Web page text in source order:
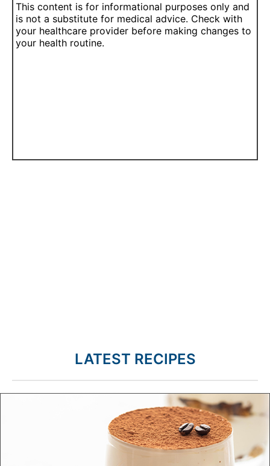
This content is for informational purposes only and
is not a substitute for medical advice. Check with
your healthcare provider before making changes to
your health routine.
LATEST RECIPES